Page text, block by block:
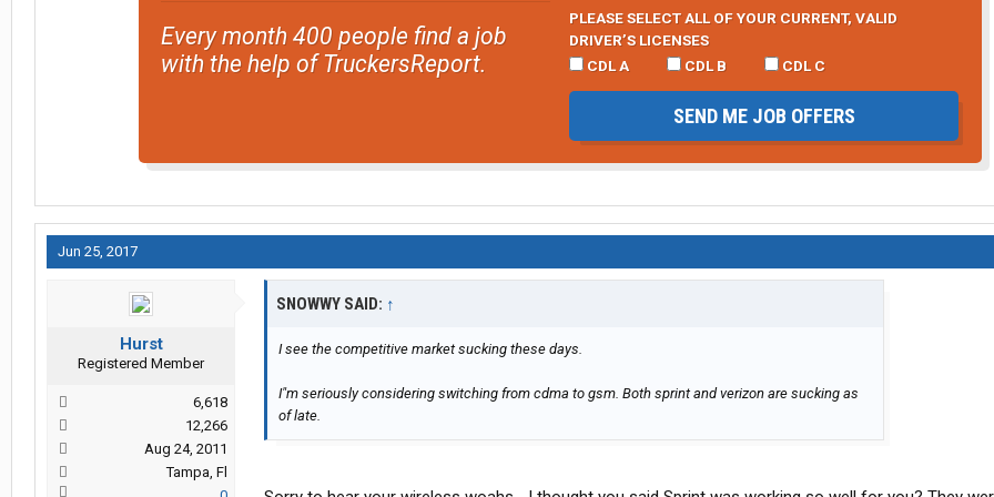
Every month 400 people find a job
with the help of TruckersReport.
PLEASE SELECT ALL OF YOUR CURRENT, VALID
DRIVER’S LICENSES
CDL A
CDL B CDL C
SEND ME JOB OFFERS
Jun 25, 2017
Hurst
Registered Member
6,618
12,266
Aug 24, 2011
Tampa, Fl
SNOWWY SAID: ↑
I see the competitive market sucking these days.
I"m seriously considering switching from cdma to gsm. Both sprint and verizon are sucking as
of late.